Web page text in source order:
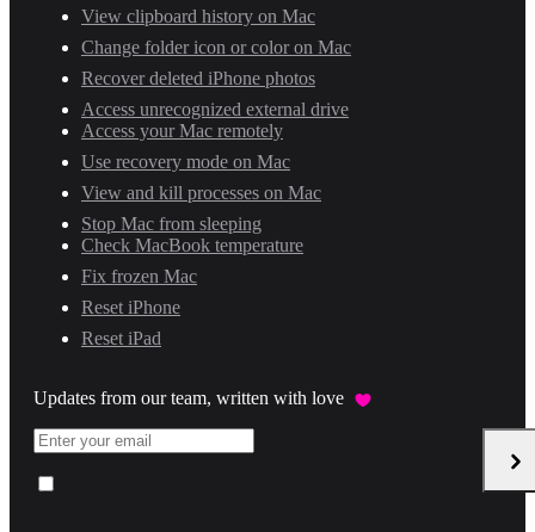
View clipboard history on Mac
Change folder icon or color on Mac
Recover deleted iPhone photos
Access unrecognized external drive
Access your Mac remotely
Use recovery mode on Mac
View and kill processes on Mac
Stop Mac from sleeping
Check MacBook temperature
Fix frozen Mac
Reset iPhone
Reset iPad
Updates from our team, written with love